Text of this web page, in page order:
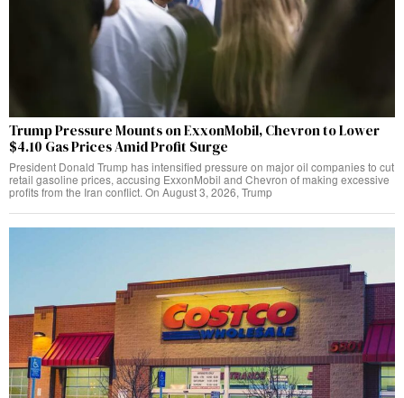
Trump Pressure Mounts on ExxonMobil, Chevron to Lower
$4.10 Gas Prices Amid Profit Surge
President Donald Trump has intensified pressure on major oil companies to cut
retail gasoline prices, accusing ExxonMobil and Chevron of making excessive
profits from the Iran conflict. On August 3, 2026, Trump